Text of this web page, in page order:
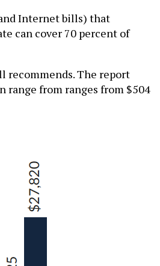
Internet bills) that
can cover 70 percent of
recommends. The report
range from ranges from $504